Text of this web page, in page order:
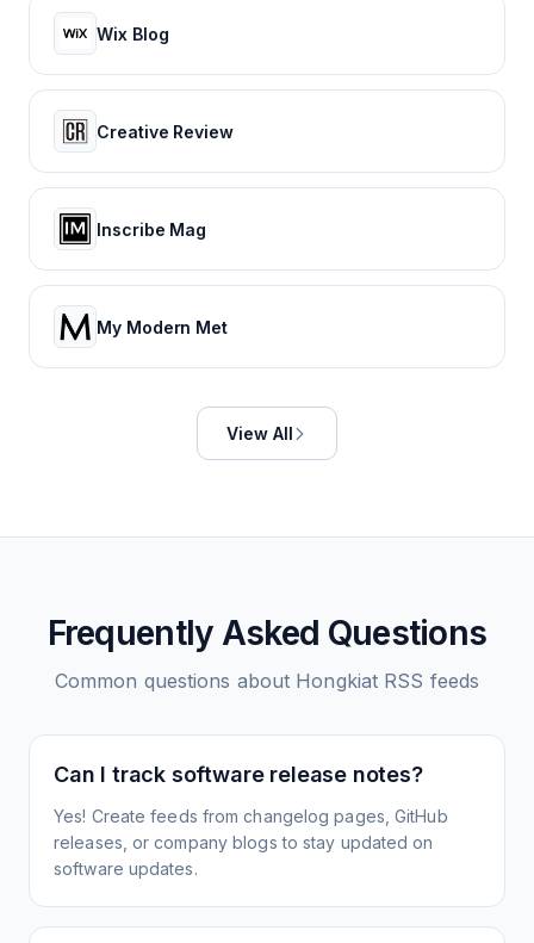
Wix Blog
Creative Review
Inscribe Mag
My Modern Met
View All
Frequently Asked Questions
Common questions about Hongkiat RSS feeds
Can I track software release notes?
Yes! Create feeds from changelog pages, GitHub
releases, or company blogs to stay updated on
software updates.